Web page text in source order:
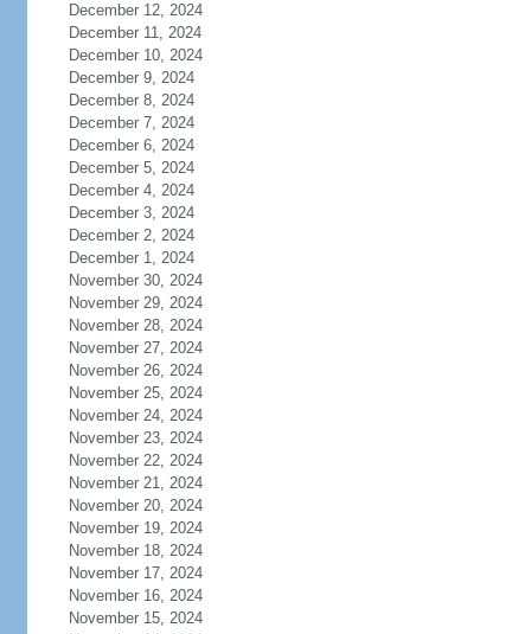
December 12, 2024
December 11, 2024
December 10, 2024
December 9, 2024
December 8, 2024
December 7, 2024
December 6, 2024
December 5, 2024
December 4, 2024
December 3, 2024
December 2, 2024
December 1, 2024
November 30, 2024
November 29, 2024
November 28, 2024
November 27, 2024
November 26, 2024
November 25, 2024
November 24, 2024
November 23, 2024
November 22, 2024
November 21, 2024
November 20, 2024
November 19, 2024
November 18, 2024
November 17, 2024
November 16, 2024
November 15, 2024